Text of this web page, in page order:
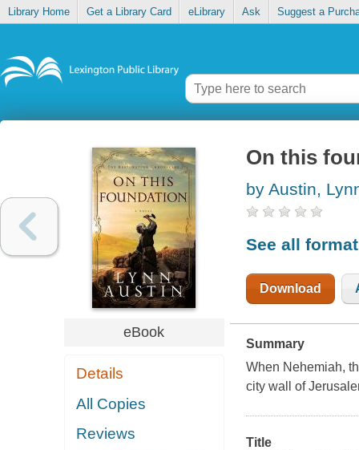
Library Home Get a Library Card eLibrary Ask Suggest a
eBook
Details
All Copies
Reviews
On this
by Austin,
See all
Download
Summary
When Nehemiah,
city wall of
Title